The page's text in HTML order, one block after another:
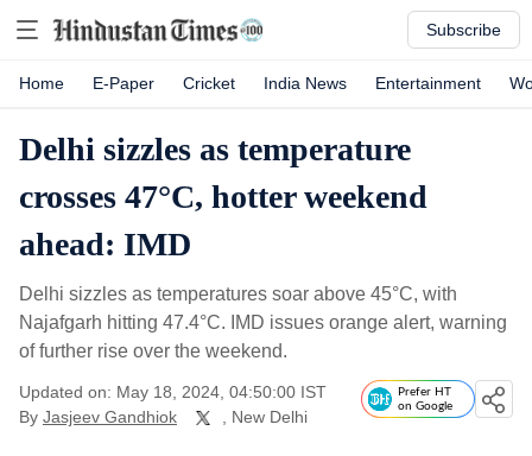
Subscribe
Home E-Paper Cricket India News Entertainment
Delhi sizzles as temperature
crosses 47°C, hotter weekend
ahead: IMD
Delhi sizzles as temperatures soar above 45°C, with
Najafgarh hitting 47.4°C. IMD issues orange alert, warning
of further rise over the weekend.
Updated on: May 18, 2024, 04:50:00 IST
By Jasjeev Gandhiok , New Delhi
Prefer HT
on Google